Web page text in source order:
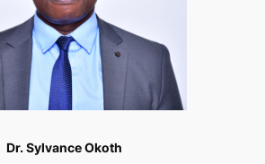
Dr. Sylvance Okoth